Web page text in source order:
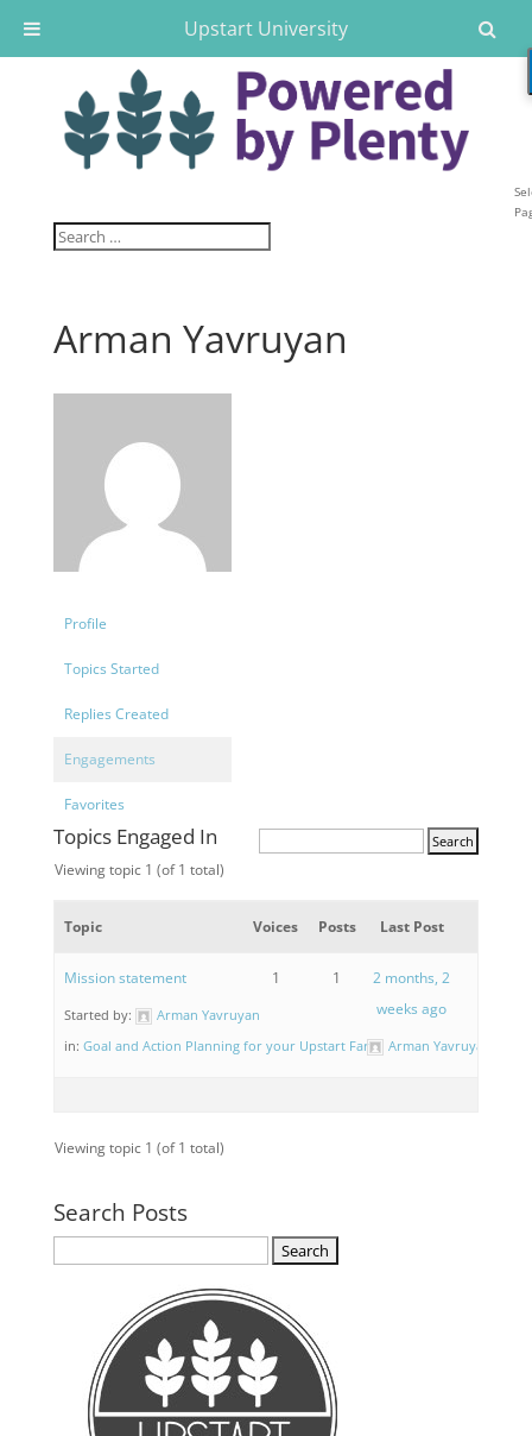
Arman Yavruyan
Profile
Topics Started
Replies Created
Engagements
Favorites
Topics Engaged In
Viewing topic 1 (of 1 total)
Topic Voices Posts Last Post
Mission statement
Started by:
Arman Yavruyan
in: Goal and Action Planning for your Upstart Farm
1 1
2 months, 2
weeks ago
Arman Yavruyan
Viewing topic 1 (of 1 total)
Search Posts
for:
Upstart University